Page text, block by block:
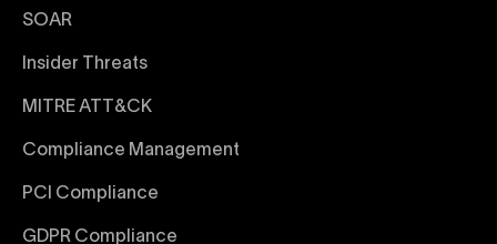
SOAR
Insider Threats
MITRE ATT&CK
Compliance Management
PCI Compliance
GDPR Compliance